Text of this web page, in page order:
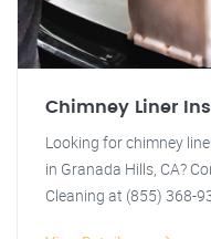
Chimney Liner
Looking for chimney
in Granada Hills, CA?
Cleaning at (855) 368-